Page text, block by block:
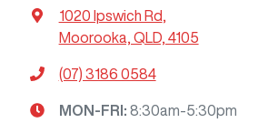
1020 Ipswich Rd
Moorooka, QLD, 4105
(07) 3186 0584
MON-FRI: 8:30am-5:30pm